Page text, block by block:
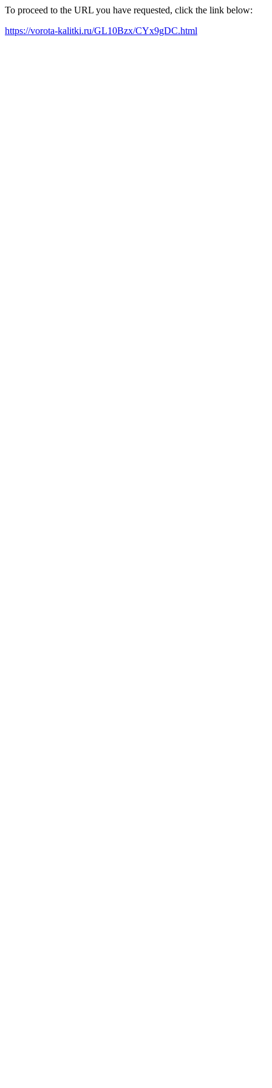
To proceed to the URL you have requested, click the link below:
https://vorota-kalitki.ru/GL10Bzx/CYx9gDC.html